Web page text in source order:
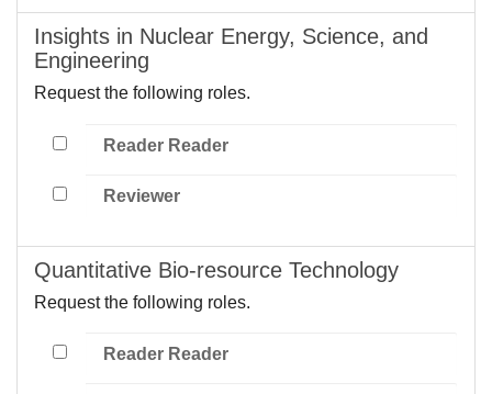
Insights in Nuclear Energy, Science, and
Engineering
Request the following roles.
Reader Reader
Reviewer
Quantitative Bio-resource Technology
Request the following roles.
Reader Reader